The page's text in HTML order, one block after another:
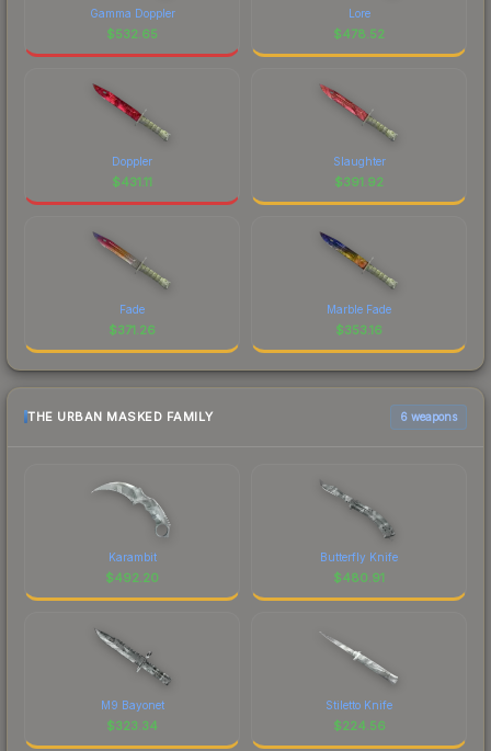
Gamma Doppler
$532.65
Lore
$478.52
Doppler
$431.11
Slaughter
$391.92
Fade
$371.26
Marble Fade
$353.16
THE URBAN MASKED FAMILY 6 weapons
Karambit
$492.20
Butterfly Knife
$480.91
M9 Bayonet
$323.34
Stiletto Knife
$224.56